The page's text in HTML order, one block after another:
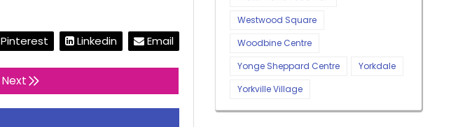
Pinterest Linkedin Email
Next
Westwood Square
Woodbine Centre
Yonge Sheppard Centre
Yorkdale
Yorkville Village